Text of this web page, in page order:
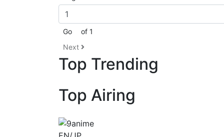
Go
of 1
Next
Top Trending
Top Airing